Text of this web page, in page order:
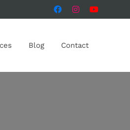
Blog Contact